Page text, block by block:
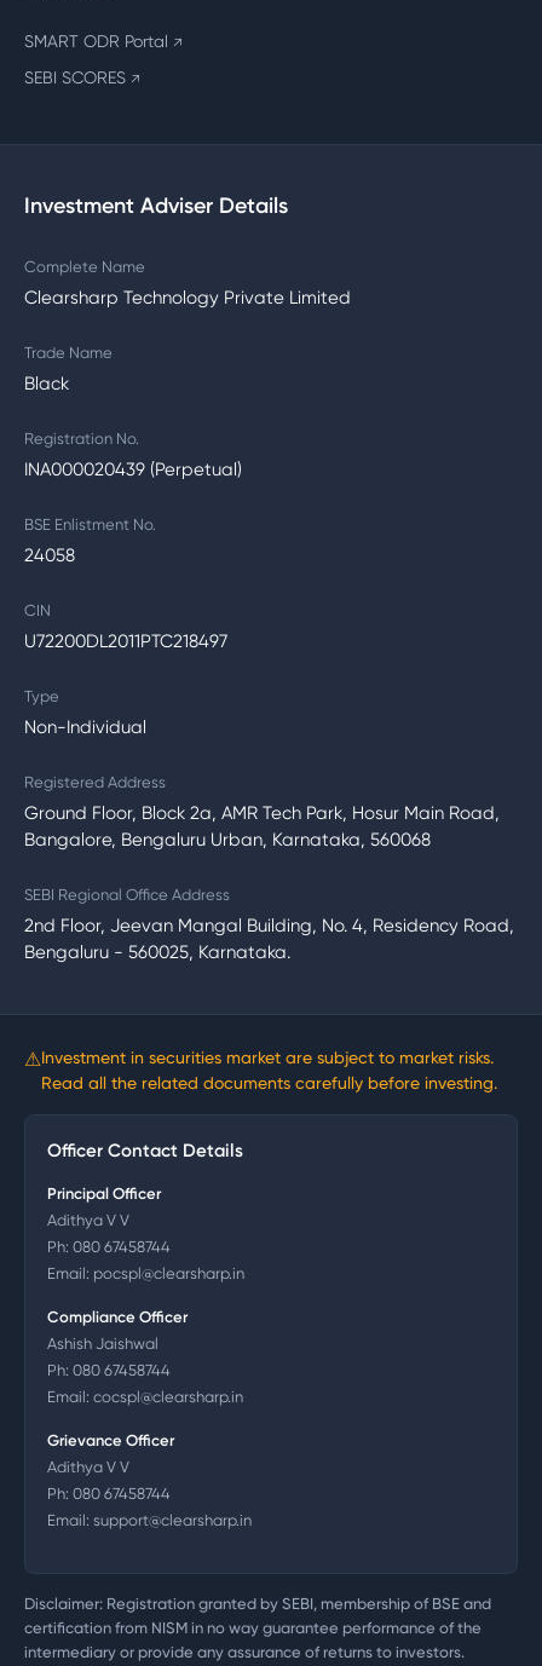
SMART ODR Portal ↗
SEBI SCORES ↗
Investment Adviser Details
Complete Name
Clearsharp Technology Private Limited
Trade Name
Black
Registration No.
INA000020439 (Perpetual)
BSE Enlistment No.
24058
CIN
U72200DL2011PTC218497
Type
Non-Individual
Registered Address
Ground Floor, Block 2a, AMR Tech Park, Hosur Main Road,
Bangalore, Bengaluru Urban, Karnataka, 560068
SEBI Regional Office Address
2nd Floor, Jeevan Mangal Building, No. 4, Residency Road,
Bengaluru - 560025, Karnataka.
⚠Investment in securities market are subject to market risks.
Read all the related documents carefully before investing.
Officer Contact Details
Principal Officer
Adithya V V
Ph: 080 67458744
Email: pocspl@clearsharp.in
Compliance Officer
Ashish Jaishwal
Ph: 080 67458744
Email: cocspl@clearsharp.in
Grievance Officer
Adithya V V
Ph: 080 67458744
Email: support@clearsharp.in
Disclaimer: Registration granted by SEBI, membership of BSE and
certification from NISM in no way guarantee performance of the
intermediary or provide any assurance of returns to investors.